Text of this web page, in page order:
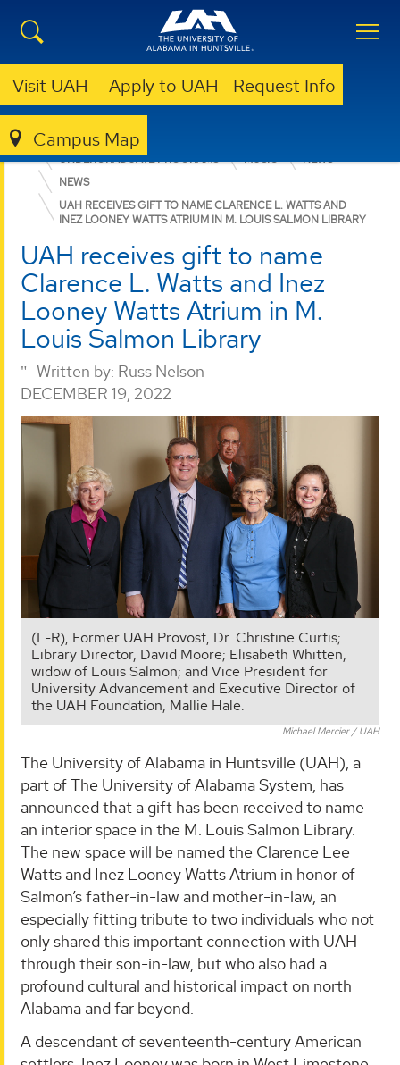
Visit UAH Apply to UAH Request Info
Campus Map
COLLEGE OF ARTS, HUMANITIES, & SOCIAL SCIENCES
UNDERGRADUATE PROGRAMS
MUSIC
NEWS
NEWS
UAH RECEIVES GIFT TO NAME CLARENCE L. WATTS AND
INEZ LOONEY WATTS ATRIUM IN M. LOUIS SALMON LIBRARY
UAH receives gift to name
Clarence L. Watts and Inez
Looney Watts Atrium in M.
Louis Salmon Library
Written by: Russ Nelson
DECEMBER 19, 2022
(L-R), Former UAH Provost, Dr. Christine Curtis;
Library Director, David Moore; Elisabeth Whitten,
widow of Louis Salmon; and Vice President for
University Advancement and Executive Director of
the UAH Foundation, Mallie Hale.
Michael Mercier / UAH
The University of Alabama in Huntsville (UAH), a
part of The University of Alabama System, has
announced that a gift has been received to name
an interior space in the M. Louis Salmon Library.
The new space will be named the Clarence Lee
Watts and Inez Looney Watts Atrium in honor of
Salmon’s father-in-law and mother-in-law, an
especially fitting tribute to two individuals who not
only shared this important connection with UAH
through their son-in-law, but who also had a
profound cultural and historical impact on north
Alabama and far beyond.
A descendant of seventeenth-century American